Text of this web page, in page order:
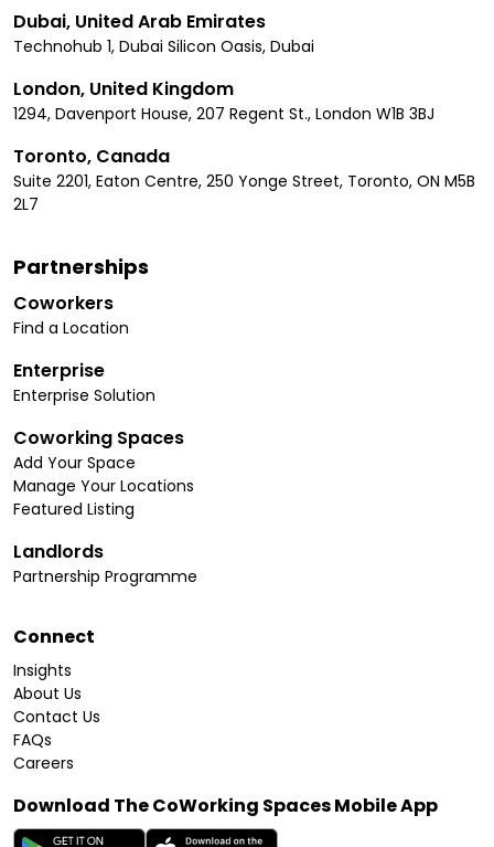
Dubai, United Arab Emirates
Technohub 1, Dubai Silicon Oasis, Dubai
London, United Kingdom
1294, Davenport House, 207 Regent St., London W1B 3BJ
Toronto, Canada
Suite 2201, Eaton Centre, 250 Yonge Street, Toronto, ON M5B
2L7
Partnerships
Coworkers
Find a Location
Enterprise
Enterprise Solution
Coworking Spaces
Add Your Space
Manage Your Locations
Featured Listing
Landlords
Partnership Programme
Connect
Insights
About Us
Contact Us
FAQs
Careers
Download The CoWorking Spaces Mobile App